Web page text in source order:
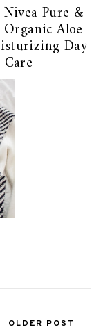
Pure &
Aloe
Day
Care
OLDER POST